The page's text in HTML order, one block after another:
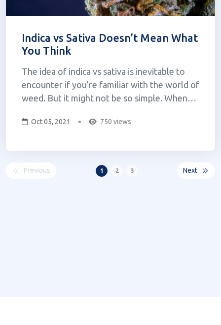
Indica vs Sativa Doesn’t Mean What
You Think
The idea of indica vs sativa is inevitable to
encounter if you’re familiar with the world of
weed. But it might not be so simple. When
confronted with the question: sativa, indica, or
is, one might be...
Oct 05, 2021 750 views
Previous 1 2 3 Next